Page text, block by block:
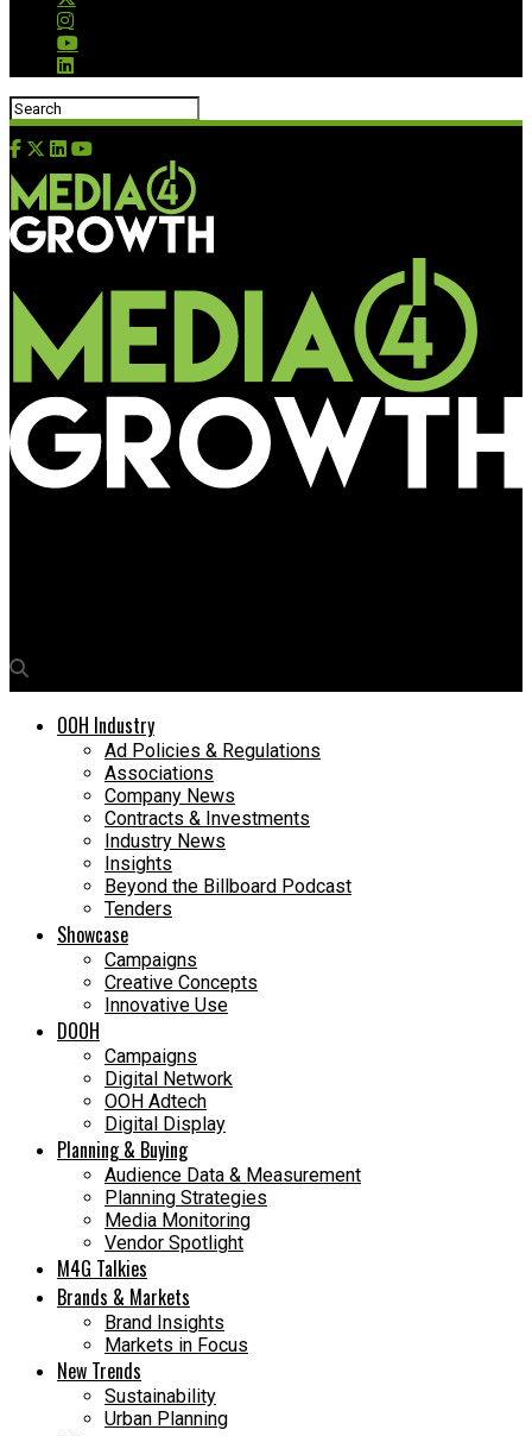
OOH Industry
Ad Policies & Regulations
Associations
Company News
Contracts & Investments
Industry News
Insights
Beyond the Billboard Podcast
Tenders
Showcase
Campaigns
Creative Concepts
Innovative Use
DOOH
Campaigns
Digital Network
OOH Adtech
Digital Display
Planning & Buying
Audience Data & Measurement
Planning Strategies
Media Monitoring
Vendor Spotlight
M4G Talkies
Brands & Markets
Brand Insights
Markets in Focus
New Trends
Sustainability
Urban Planning